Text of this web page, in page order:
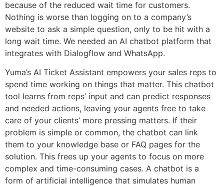
because of the reduced wait time for customers.
Nothing is worse than logging on to a company’s
website to ask a simple question, only to be hit with a
long wait time. We needed an AI chatbot platform that
integrates with Dialogflow and WhatsApp.
Yuma’s AI Ticket Assistant empowers your sales reps to
spend time working on things that matter. This chatbot
tool learns from reps’ input and can predict responses
and needed actions, leaving your agents free to take
care of your clients’ more pressing matters. If their
problem is simple or common, the chatbot can link
them to your knowledge base or FAQ pages for the
solution. This frees up your agents to focus on more
complex and time-consuming cases. A chatbot is a
form of artificial intelligence that simulates human